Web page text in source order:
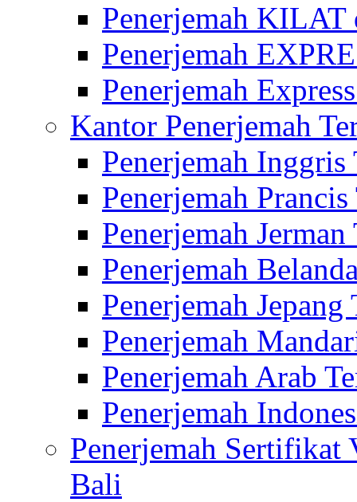
Penerjemah
Penerjemah
Penerjemah
Kantor Penerjemah
Penerjemah Inggris
Penerjemah
Penerjemah
Penerjemah
Penerjemah
Penerjemah
Penerjemah Arab
Penerjemah
Penerjemah Sertifikat
Bali